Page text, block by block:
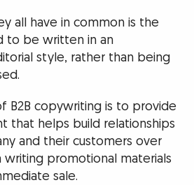
all have in common is the
to be written in an
style, rather than being
B2B copywriting is to provide
that helps build relationships
and their customers over
promotional materials
sale.